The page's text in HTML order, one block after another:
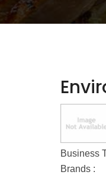
Business
Brands :